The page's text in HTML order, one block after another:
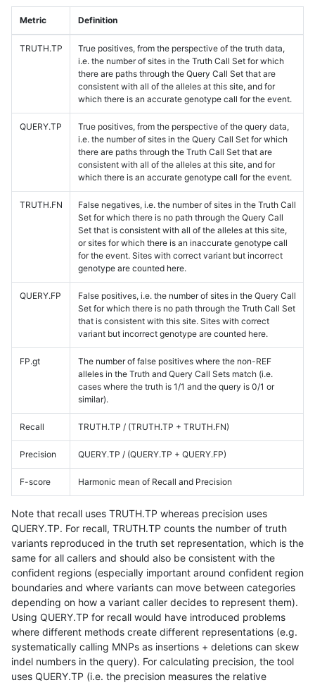
Metric Definition
TRUTH.TP
True positives, from the perspective of the truth data,
i.e. the number of sites in the Truth Call Set for which
there are paths through the Query Call Set that are
consistent with all of the alleles at this site, and for
which there is an accurate genotype call for the event.
QUERY.TP
True positives, from the perspective of the query data,
i.e. the number of sites in the Query Call Set for which
there are paths through the Truth Call Set that are
consistent with all of the alleles at this site, and for
which there is an accurate genotype call for the event.
TRUTH.FN
False negatives, i.e. the number of sites in the Truth Call
Set for which there is no path through the Query Call
Set that is consistent with all of the alleles at this site,
or sites for which there is an inaccurate genotype call
for the event. Sites with correct variant but incorrect
genotype are counted here.
QUERY.FP
False positives, i.e. the number of sites in the Query Call
Set for which there is no path through the Truth Call Set
that is consistent with this site. Sites with correct
variant but incorrect genotype are counted here.
FP.gt
The number of false positives where the non-REF
alleles in the Truth and Query Call Sets match (i.e.
cases where the truth is 1/1 and the query is 0/1 or
similar).
Recall TRUTH.TP / (TRUTH.TP + TRUTH.FN)
Precision QUERY.TP / (QUERY.TP + QUERY.FP)
F-score Harmonic mean of Recall and Precision
Note that recall uses TRUTH.TP whereas precision uses
QUERY.TP. For recall, TRUTH.TP counts the number of truth
variants reproduced in the truth set representation, which is the
same for all callers and should also be consistent with the
confident regions (especially important around confident region
boundaries and where variants can move between categories
depending on how a variant caller decides to represent them).
Using QUERY.TP for recall would have introduced problems
where different methods create different representations (e.g.
systematically calling MNPs as insertions + deletions can skew
indel numbers in the query). For calculating precision, the tool
uses QUERY.TP (i.e. the precision measures the relative